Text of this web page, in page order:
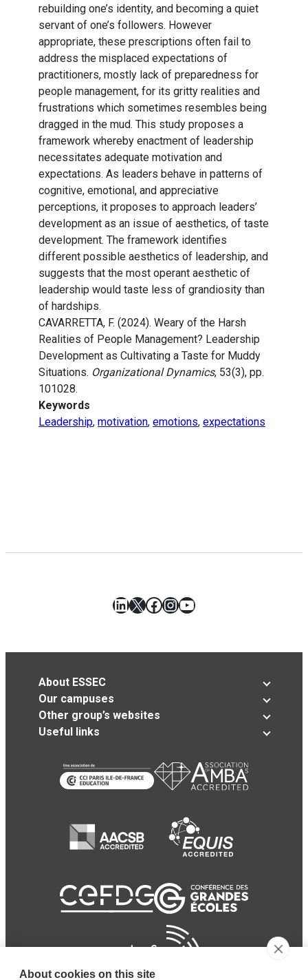
rebuilding one’s identity, and becoming a quiet
servant of one’s followers. However
appropriate, these prescriptions often fail to
address the misplaced expectations of
practitioners, mostly lack of preparedness for
people management, for its gritty realities and
frustrations which sometimes resembles being
dragged in the mud. This study proposes a
framework whereby enactment of leadership
necessitates adequate motivation and
expectations. As leaders behave in patterns of
cognitive, emotional, and appreciative
perceptions, it proposes to approach leaders’
development as an issue of aesthetics, of taste
development. The framework identifies
different possible aesthetics of leadership, and
suggests that the most operant aesthetic of
leadership would taste less of grandiosity than
of hardships.
CAVARRETTA, F. (2024). Weary of the Harsh
Realities of People Management? Leadership
Development as Cultivating a Taste for Muddy
Situations. Organizational Dynamics, 53(3), pp.
101028.
Keywords
Leadership, motivation, emotions, expectations
LinkedIn
X Facebook
Instagram
YouTube
About ESSEC
Our campuses
Other group’s websites
Useful links
About cookies on this site